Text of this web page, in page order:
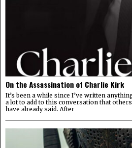
On the Assassination of Charlie Kirk
It’s been a while since I’ve written
a lot to add to this conversation that
have already said. After